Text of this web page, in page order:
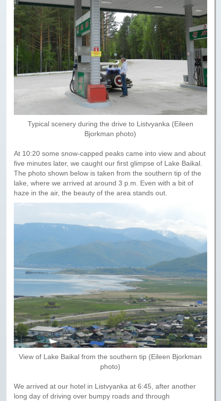
Paris to Iceland
Paris to Iceland, Iceland Itinerary
Leg 3
Plymouth, Mass to San Francisco
Waypoints
Yellowstone Map
Typical scenery during the drive to Listvyanka (Eileen
Bjorkman photo)
At 10:20 some snow-capped peaks came into view and about
five minutes later, we caught our first glimpse of Lake Baikal.
The photo shown below is taken from the southern tip of the
lake, where we arrived at around 3 p.m. Even with a bit of
haze in the air, the beauty of the area stands out.
View of Lake Baikal from the southern tip (Eileen Bjorkman
photo)
We arrived at our hotel in Listvyanka at 6:45, after another
long day of driving over bumpy roads and through